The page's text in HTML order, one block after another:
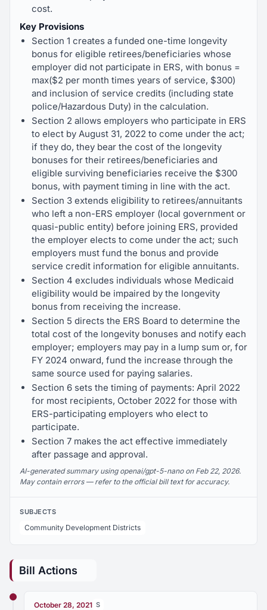
cost.
Key Provisions
Section 1 creates a funded one-time longevity
bonus for eligible retirees/beneficiaries whose
employer did not participate in ERS, with bonus =
max($2 per month times years of service, $300)
and inclusion of service credits (including state
police/Hazardous Duty) in the calculation.
Section 2 allows employers who participate in ERS
to elect by August 31, 2022 to come under the act;
if they do, they bear the cost of the longevity
bonuses for their retirees/beneficiaries and
eligible surviving beneficiaries receive the $300
bonus, with payment timing in line with the act.
Section 3 extends eligibility to retirees/annuitants
who left a non-ERS employer (local government or
quasi-public entity) before joining ERS, provided
the employer elects to come under the act; such
employers must fund the bonus and provide
service credit information for eligible annuitants.
Section 4 excludes individuals whose Medicaid
eligibility would be impaired by the longevity
bonus from receiving the increase.
Section 5 directs the ERS Board to determine the
total cost of the longevity bonuses and notify each
employer; employers may pay in a lump sum or, for
FY 2024 onward, fund the increase through the
same source used for paying salaries.
Section 6 sets the timing of payments: April 2022
for most recipients, October 2022 for those with
ERS-participating employers who elect to
participate.
Section 7 makes the act effective immediately
after passage and approval.
AI-generated summary using openai/gpt-5-nano on Feb 22, 2026.
May contain errors — refer to the official bill text for accuracy.
SUBJECTS
Community Development Districts
Bill Actions
October 28, 2021 S